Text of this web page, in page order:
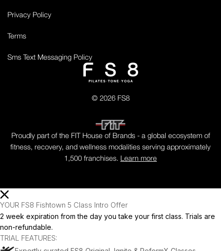
© 2026 FS8
Privacy Policy
Terms
Sms Text Messaging Policy
Proudly part of the FIT House of Brands - a global ecosystem of
fitness, recovery, and wellness modalities serving approximately
1,500 franchises. Learn more
YOUR FS8 Fishtown 5 Class Intro Offer
2 week expiration from the day you take your first class. Trials are
non-refundable.
TRIAL FEATURES: